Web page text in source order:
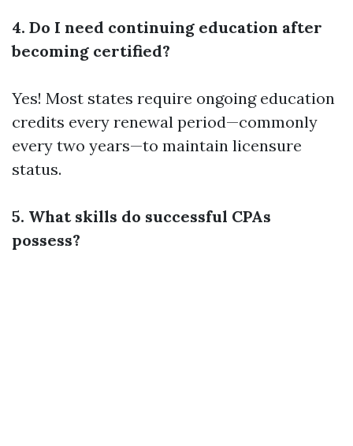
4. Do I need continuing education after
becoming certified?
Yes! Most states require ongoing education
credits every renewal period—commonly
every two years—to maintain licensure
status.
5. What skills do successful CPAs
possess?